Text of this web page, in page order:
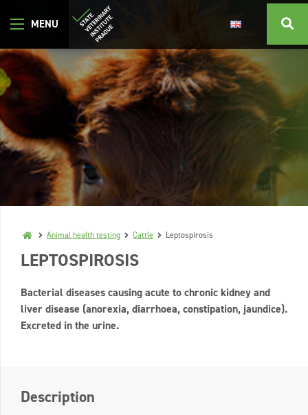
Animal health testing Cattle Leptospirosis
LEPTOSPIROSIS
Bacterial diseases causing acute to chronic kidney and
liver disease (anorexia, diarrhoea, constipation, jaundice).
Excreted in the urine.
Description